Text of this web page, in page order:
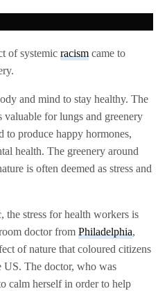
of systemicracism came to
and mind to stay healthy. The
valuable for lungs and greenery
to produce happy hormones,
health. The greenery around
is often deemed as stress and
stress for health workers is
doctor fromPhiladelphia,
of nature that coloured citizens
US. The doctor, who was
calm herself in order to help